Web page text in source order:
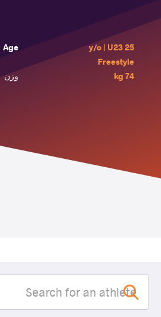
Age
25 y/o | U23
Freestyle
وزن
74 kg